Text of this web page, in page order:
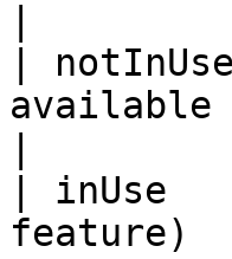
|
available
| inUse
feature)